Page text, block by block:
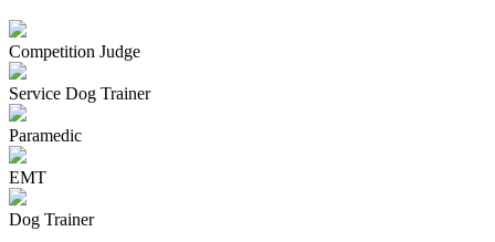
Competition Judge
Service Dog Trainer
Paramedic
EMT
Dog Trainer